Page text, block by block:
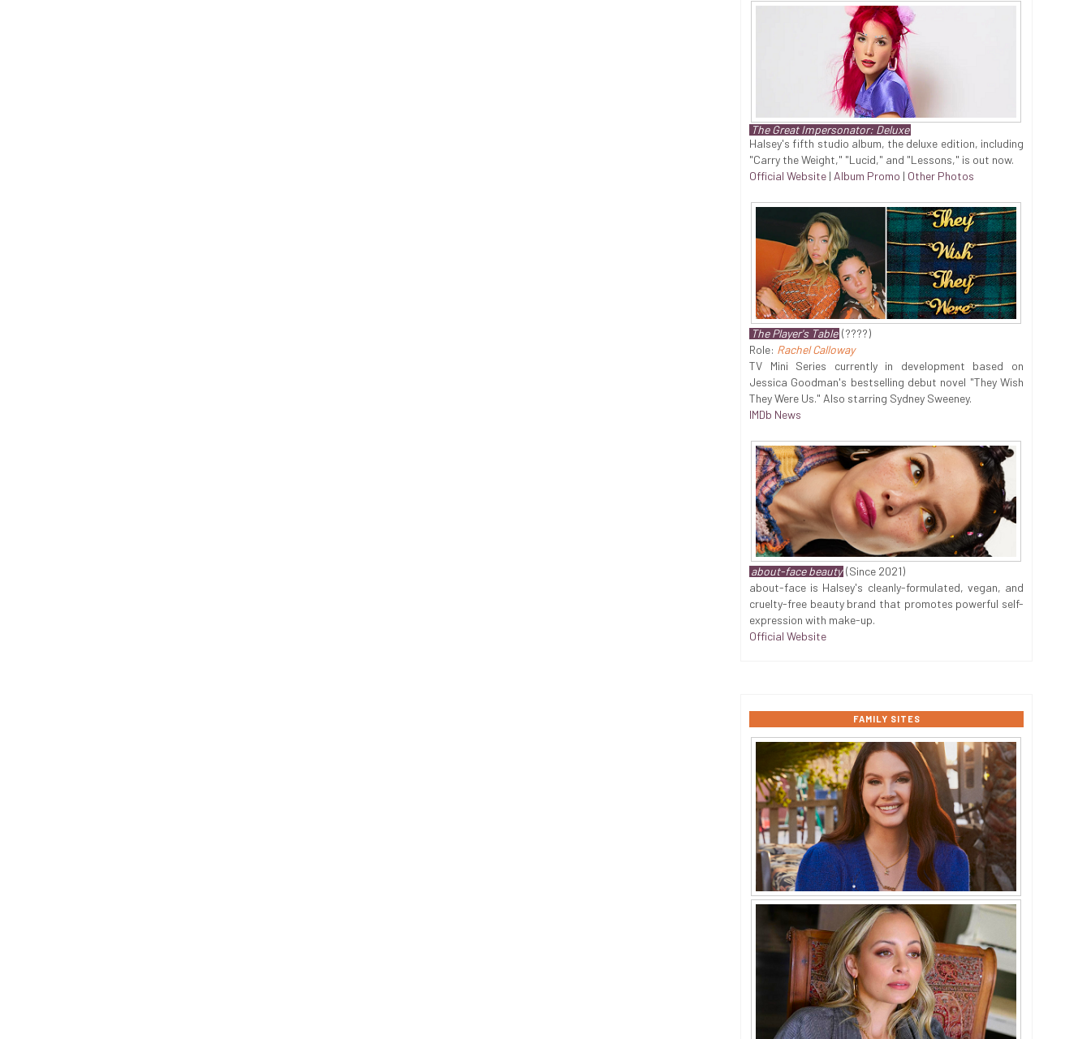
The Great Impersonator: Deluxe
Halsey's fifth studio album, the deluxe edition, including
"Carry the Weight," "Lucid," and "Lessons," is out now.
Official Website | Album Promo | Other Photos
The Player's Table (????)
Role: Rachel Calloway
TV Mini Series currently in development based on
Jessica Goodman's bestselling debut novel "They Wish
They Were Us." Also starring Sydney Sweeney.
IMDb News
about-face beauty (Since 2021)
about-face is Halsey's cleanly-formulated, vegan, and
cruelty-free beauty brand that promotes powerful self-
expression with make-up.
Official Website
FAMILY SITES